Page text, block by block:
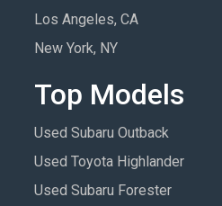
Los Angeles, CA
New York, NY
Top Models
Used Subaru Outback
Used Toyota Highlander
Used Subaru Forester